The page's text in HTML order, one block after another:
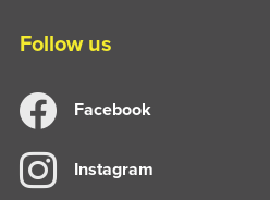
Follow us
Facebook
Instagram